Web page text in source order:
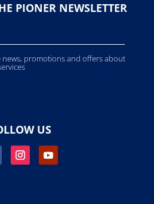
PIONER NEWSLETTER
news, promotions and offers about
US